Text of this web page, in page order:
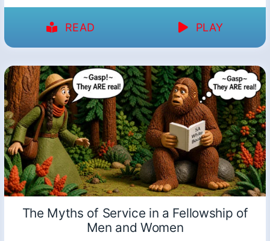
READ PLAY
The Myths of Service in a Fellowship of
Men and Women